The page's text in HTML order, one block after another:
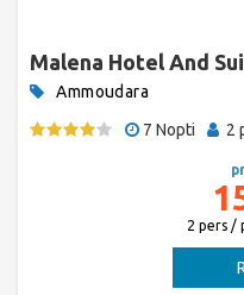
Malena Hotel And
Ammoudara
7 Nopti
2
2 pers /